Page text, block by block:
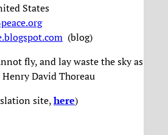
States
com (blog)
fly, and lay waste the sky as
David Thoreau
site,here)